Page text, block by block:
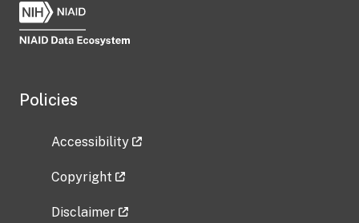
Policies
Accessibility
Copyright
Disclaimer